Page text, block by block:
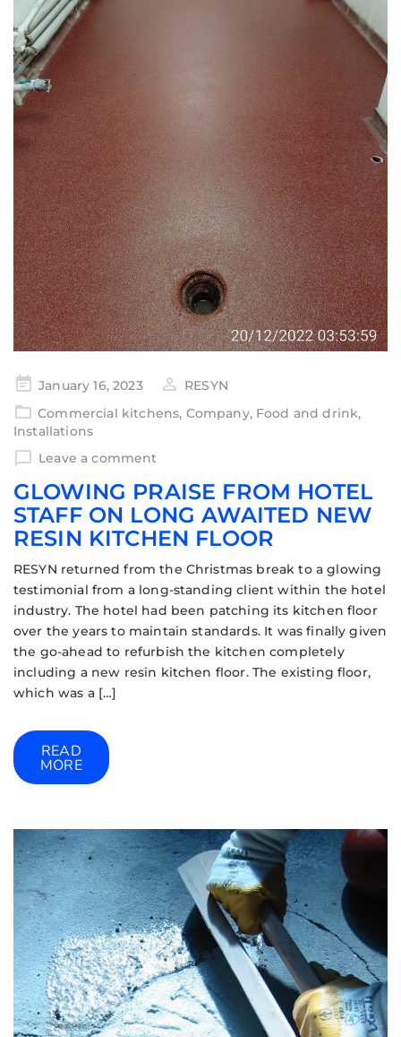
January 16, 2023
RESYN
Commercial kitchens, Company, Food and drink,
Installations
Leave a comment
GLOWING PRAISE FROM HOTEL
STAFF ON LONG AWAITED NEW
RESIN KITCHEN FLOOR
RESYN returned from the Christmas break to a glowing
testimonial from a long-standing client within the hotel
industry. The hotel had been patching its kitchen floor
over the years to maintain standards. It was finally given
the go-ahead to refurbish the kitchen completely
including a new resin kitchen floor. The existing floor,
which was a […]
READ
MORE